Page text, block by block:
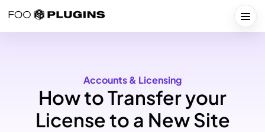
Accounts & Licensing
How to Transfer your
License to a New Site